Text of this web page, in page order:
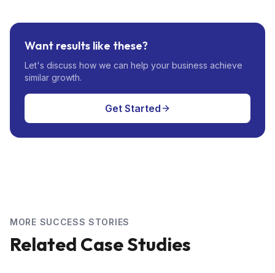
Want results like these?
Let's discuss how we can help your business achieve
similar growth.
Get Started
MORE SUCCESS STORIES
Related Case Studies